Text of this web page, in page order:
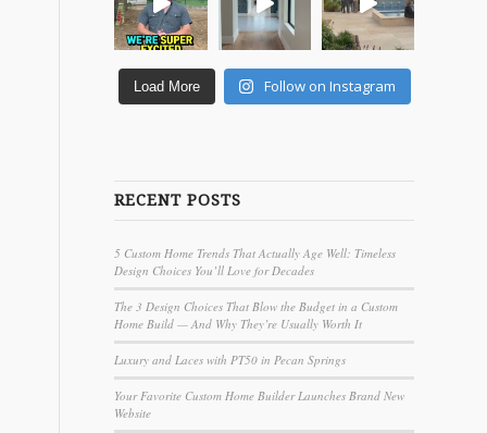
Load More Follow on Instagram
RECENT POSTS
5 Custom Home Trends That Actually Age Well: Timeless
Design Choices You’ll Love for Decades
The 3 Design Choices That Blow the Budget in a Custom
Home Build — And Why They’re Usually Worth It
Luxury and Laces with PT50 in Pecan Springs
Your Favorite Custom Home Builder Launches Brand New
Website